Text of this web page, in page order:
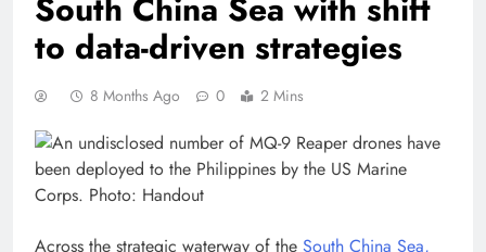
to data-driven strategies
8 Months Ago 0 2 Mins
Across the strategic waterway of the South China Sea,